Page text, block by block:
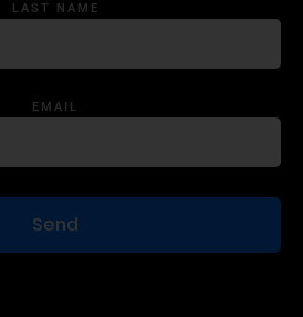
LAST NAME
EMAIL